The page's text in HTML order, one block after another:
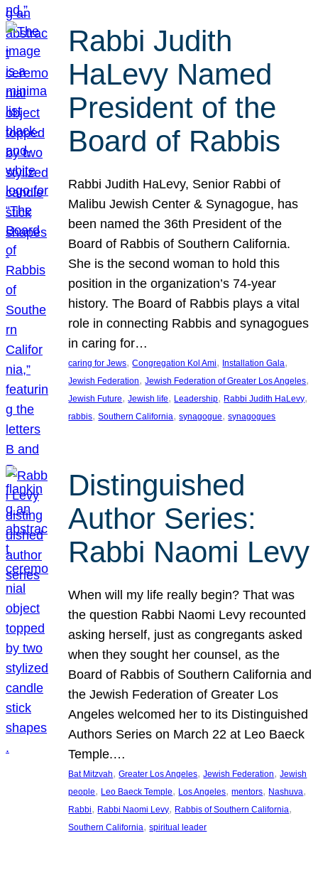
Rabbi Judith
HaLevy Named
President of the
Board of Rabbis
Rabbi Judith HaLevy, Senior Rabbi of
Malibu Jewish Center & Synagogue, has
been named the 36th President of the
Board of Rabbis of Southern California.
She is the second woman to hold this
position in the organization’s 74-year
history. The Board of Rabbis plays a vital
role in connecting Rabbis and synagogues
in caring for…
caring for Jews, Congregation Kol Ami, Installation Gala
Jewish Federation, Jewish Federation of Greater Los Angeles
Jewish Future, Jewish life, Leadership, Rabbi Judith HaLevy
rabbis, Southern California, synagogue, synagogues
Distinguished
Author Series:
Rabbi Naomi Levy
When will my life really begin? That was
the question Rabbi Naomi Levy recounted
asking herself, just as congregants asked
when they sought her counsel, as the
Board of Rabbis of Southern California and
the Jewish Federation of Greater Los
Angeles welcomed her to its Distinguished
Authors Series on March 22 at Leo Baeck
Temple.…
Bat Mitzvah, Greater Los Angeles, Jewish Federation, Jewish
people, Leo Baeck Temple, Los Angeles, mentors, Nashuva
Rabbi, Rabbi Naomi Levy, Rabbis of Southern California
Southern California, spiritual leader